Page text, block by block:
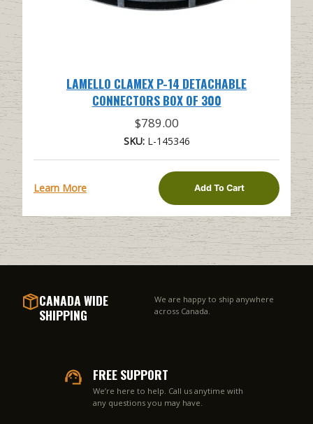
LAMELLO CLAMEX P-14 DETACHABLE
CONNECTORS BOX OF 300
$789.00
SKU:L-145346
Learn More Add To Cart
CANADA WIDE
SHIPPING
We are happy to ship anywhere
across Canada.
FREE SUPPORT
We’re here to help. Call us anytime with
any questions you may have.